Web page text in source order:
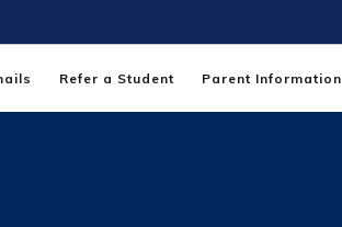
Refer a Student Parent Information